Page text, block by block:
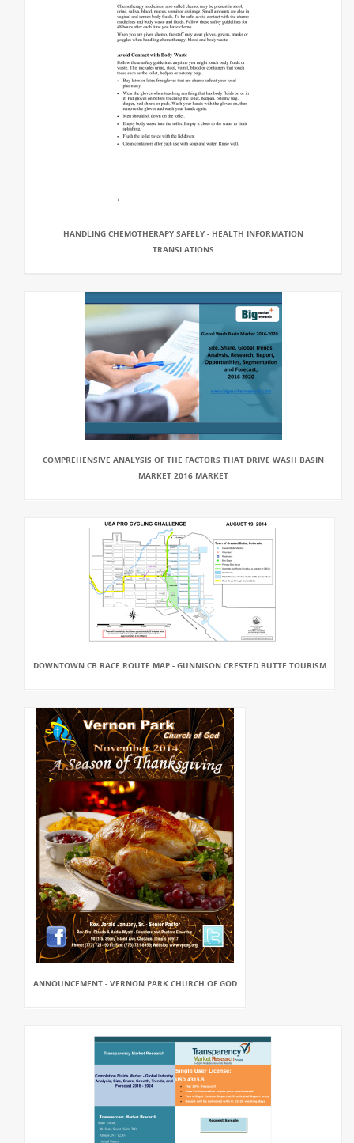
HANDLING CHEMOTHERAPY SAFELY - HEALTH INFORMATION
TRANSLATIONS
COMPREHENSIVE ANALYSIS OF THE FACTORS THAT DRIVE WASH BASIN
MARKET 2016 MARKET
DOWNTOWN CB RACE ROUTE MAP - GUNNISON CRESTED BUTTE TOURISM
ANNOUNCEMENT - VERNON PARK CHURCH OF GOD